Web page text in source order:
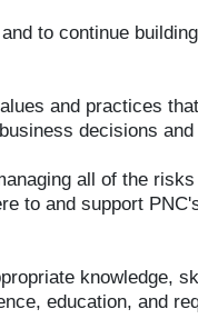
to continue
and practices
decisions
all of the
to and support
knowledge,
education, and